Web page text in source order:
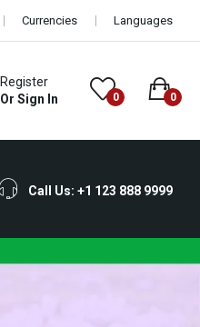
Currencies Languages
Register
Or Sign In
0 0
Call Us: +1 123 888 9999